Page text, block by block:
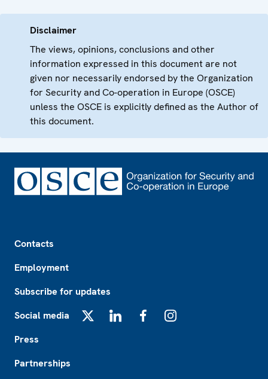
Disclaimer
The views, opinions, conclusions and other
information expressed in this document are not
given nor necessarily endorsed by the Organization
for Security and Co-operation in Europe (OSCE)
unless the OSCE is explicitly defined as the Author of
this document.
Contacts
Employment
Subscribe for updates
Social media
Press
Partnerships